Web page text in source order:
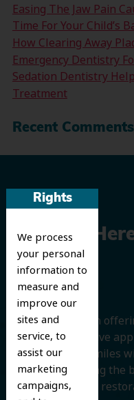
Rights
We process
your personal
information to
measure and
improve our
sites and
service, to
assist our
marketing
campaigns,
Easing The Jaw Pain
Time For Your Child’s
How Clearing Away
Emergency Dentistry
Sedation Dentistry
Treatment
Recent Comments
We’re
Smile
We believe in
comprehensive
protecting smiles
and improving the
cosmetic and